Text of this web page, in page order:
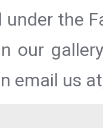
the
our
email us